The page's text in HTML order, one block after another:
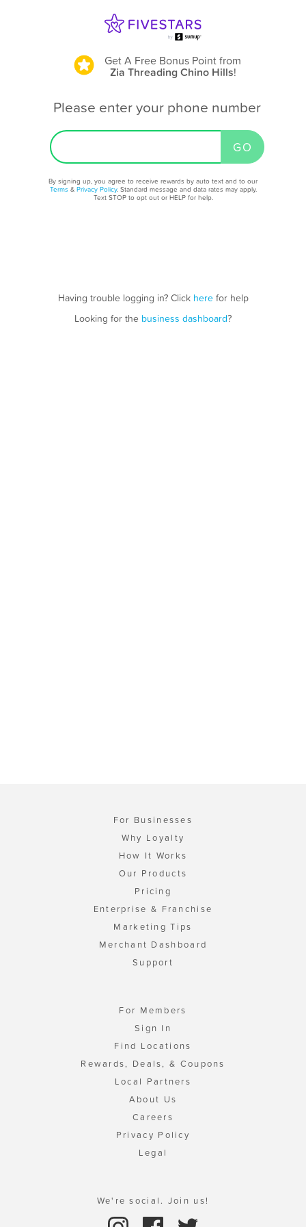
Get A Free Bonus Pointfrom
Zia Threading Chino Hills!
Please enter your phone number
By signing up, you agree to receive rewards by auto text and to our
Terms & Privacy Policy. Standard message and data rates may apply.
Text STOP to opt out or HELP for help.
Having trouble logging in? Click herefor help
Looking for the business dashboard?
For Businesses
Why Loyalty
How It Works
Our Products
Pricing
Enterprise & Franchise
Marketing Tips
Merchant Dashboard
Support
For Members
Sign In
Find Locations
Rewards, Deals, & Coupons
Local Partners
About Us
Careers
Privacy Policy
Legal
We're social. Join us!